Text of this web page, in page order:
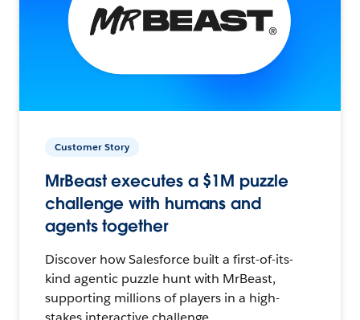
Customer Story
MrBeast executes a $1M puzzle
challenge with humans and
agents together
Discover how Salesforce built a first-of-its-
kind agentic puzzle hunt with MrBeast,
supporting millions of players in a high-